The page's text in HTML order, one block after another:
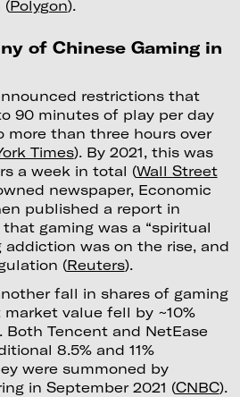
(Polygon).
of Chinese Gaming in
restrictions that
90 minutes of play per day
more than three hours over
Times). By 2021, this was
a week in total (Wall Street
newspaper, Economic
published a report in
gaming was a “spiritual
addiction was on the rise, and
(Reuters).
fall in shares of gaming
value fell by ~10%
Both Tencent and NetEase
8.5% and 11%
were summoned by
in September 2021 (CNBC).